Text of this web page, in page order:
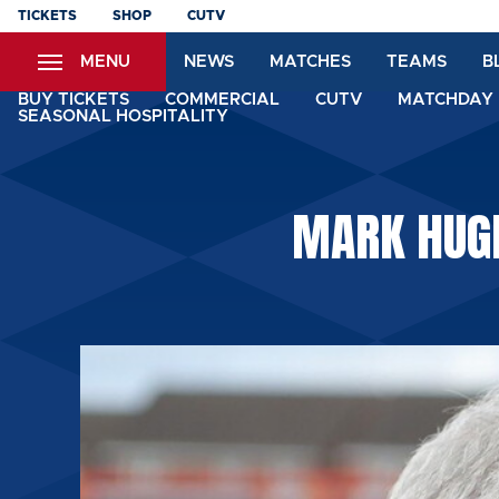
Skip
content
TICKETS SHOP CUTV
MENU NEWS MATCHES TEAMS
BUY TICKETS COMMERCIAL CUTV
SEASONAL HOSPITALITY
MARK